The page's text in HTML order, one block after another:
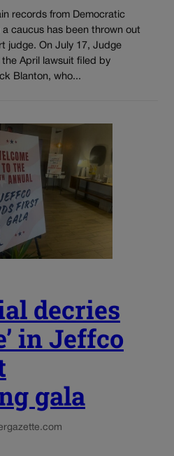
records from Democratic
caucus has been thrown out
judge. On July 17, Judge
April lawsuit filed by
Blanton, who...
decries
in Jeffco
gala